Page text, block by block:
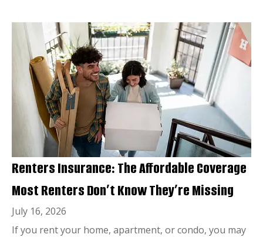
Renters Insurance: The Affordable Coverage
Most Renters Don’t Know They’re Missing
July 16, 2026
If you rent your home, apartment, or condo, you may